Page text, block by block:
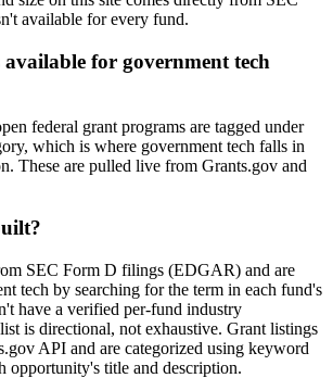
available for every fund.
for government tech
federal grant programs are tagged under
which is where government tech falls in
These are pulled live from Grants.gov and
SEC Form D filings (EDGAR) and are
tech by searching for the term in each fund's
have a verified per-fund industry
is directional, not exhaustive. Grant listings
API and are categorized using keyword
opportunity's title and description.